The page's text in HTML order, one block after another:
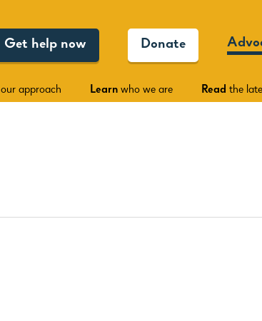
Get help now Donate
our approach Learn who we are Read the